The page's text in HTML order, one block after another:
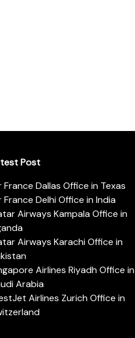
Post
France Dallas Office in Texas
France Delhi Office in India
Airways Kampala Office in
Airways Karachi Office in
Airlines Riyadh Office in
Arabia
Airlines Zurich Office in